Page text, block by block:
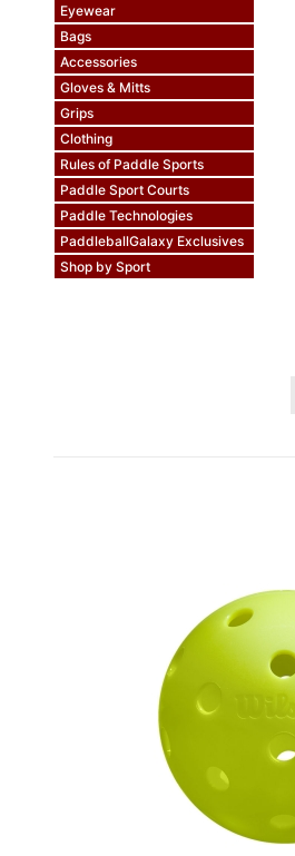
Eyewear
Bags
Accessories
Gloves & Mitts
Grips
Clothing
Rules of Paddle Sports
Paddle Sport Courts
Paddle Technologies
PaddleballGalaxy Exclusives
Shop by Sport